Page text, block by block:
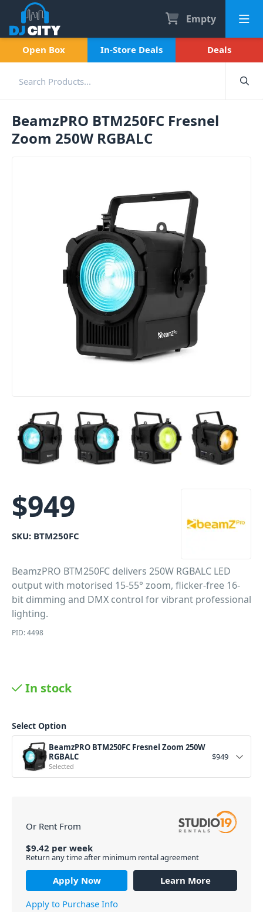
Empty
Open Box In-Store Deals Deals
BeamzPRO BTM250FC Fresnel
Zoom 250W RGBALC
$949
SKU: BTM250FC
BeamzPRO BTM250FC delivers 250W RGBALC LED
output with motorised 15-55° zoom, flicker-free 16-
bit dimming and DMX control for vibrant professional
lighting.
PID: 4498
In stock
Select Option
BeamzPRO BTM250FC Fresnel Zoom 250W
RGBALC
Selected
$949
Or Rent From
$9.42 per week
Return any time after minimum rental agreement
Apply Now
Learn More
Apply to Purchase Info